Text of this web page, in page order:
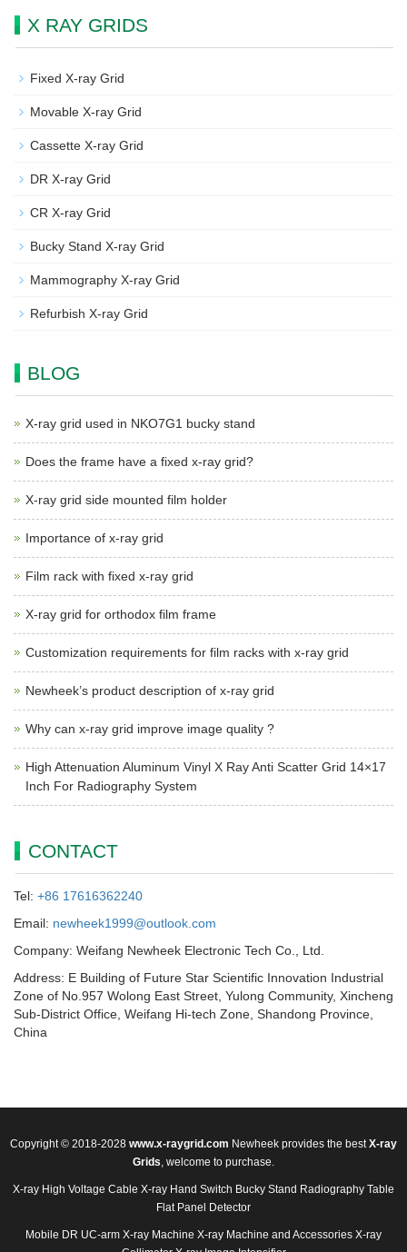
X RAY GRIDS
Fixed X-ray Grid
Movable X-ray Grid
Cassette X-ray Grid
DR X-ray Grid
CR X-ray Grid
Bucky Stand X-ray Grid
Mammography X-ray Grid
Refurbish X-ray Grid
BLOG
X-ray grid used in NKO7G1 bucky stand
Does the frame have a fixed x-ray grid?
X-ray grid side mounted film holder
Importance of x-ray grid
Film rack with fixed x-ray grid
X-ray grid for orthodox film frame
Customization requirements for film racks with x-ray grid
Newheek’s product description of x-ray grid
Why can x-ray grid improve image quality ?
High Attenuation Aluminum Vinyl X Ray Anti Scatter Grid 14×17
Inch For Radiography System
CONTACT
Tel: +86 17616362240
Email: newheek1999@outlook.com
Company: Weifang Newheek Electronic Tech Co., Ltd.
Address: E Building of Future Star Scientific Innovation Industrial
Zone of No.957 Wolong East Street, Yulong Community, Xincheng
Sub-District Office, Weifang Hi-tech Zone, Shandong Province,
China
Copyright © 2018-2028 www.x-raygrid.com Newheek provides the bestX-ray
Grids, welcome to purchase.
X-ray High Voltage Cable X-ray Hand Switch Bucky Stand Radiography Table
Flat Panel Detector
Mobile DR UC-arm X-ray Machine X-ray Machine and Accessories X-ray